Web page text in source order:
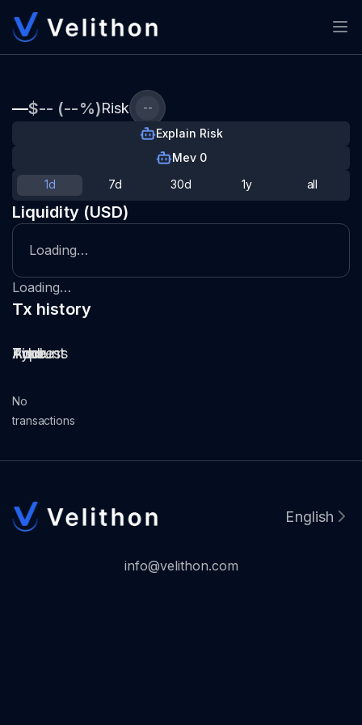
—$-- (--%)Risk --
Explain Risk
Mev 0
Liquidity (USD)
1d 7d 30d 1y all
Loading…
Loading…
Tx history
Type
Pool
Amount
Time
Address
No
transactions
English
info@velithon.com